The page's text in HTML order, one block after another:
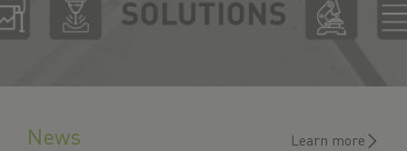
News Learn more